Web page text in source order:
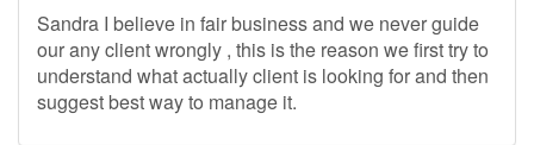
Sandra I believe in fair business and we never guide
our any client wrongly , this is the reason we first try to
understand what actually client is looking for and then
suggest best way to manage it.